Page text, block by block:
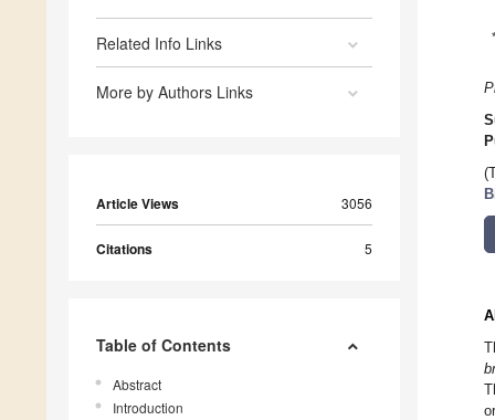
Related Info Links
More by Authors Links
Article Views 3056
Citations 5
Table of Contents
Abstract
Introduction
*